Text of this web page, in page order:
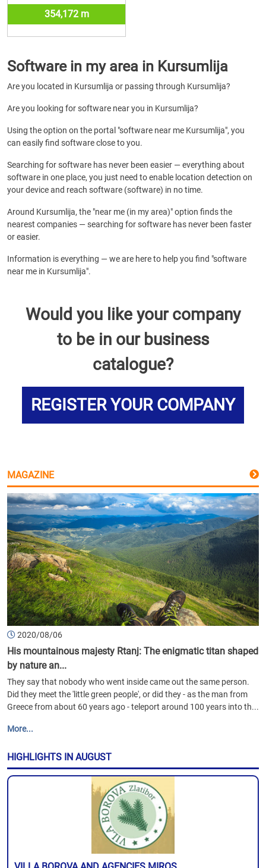
354,172 m
Software in my area in Kursumlija
Are you located in Kursumlija or passing through Kursumlija?
Are you looking for software near you in Kursumlija?
Using the option on the portal "software near me Kursumlija", you
can easily find software close to you.
Searching for software has never been easier — everything about
software in one place, you just need to enable location detection on
your device and reach software (software) in no time.
Around Kursumlija, the "near me (in my area)" option finds the
nearest companies — searching for software has never been faster
or easier.
Information is everything — we are here to help you find "software
near me in Kursumlija".
Would you like your company
to be in our business
catalogue?
REGISTER YOUR COMPANY
MAGAZINE
2020/08/06
His mountainous majesty Rtanj: The enigmatic titan shaped
by nature an...
They say that nobody who went inside came out the same person.
Did they meet the 'little green people', or did they - as the man from
Greece from about 60 years ago - teleport around 100 years into th...
More...
HIGHLIGHTS IN AUGUST